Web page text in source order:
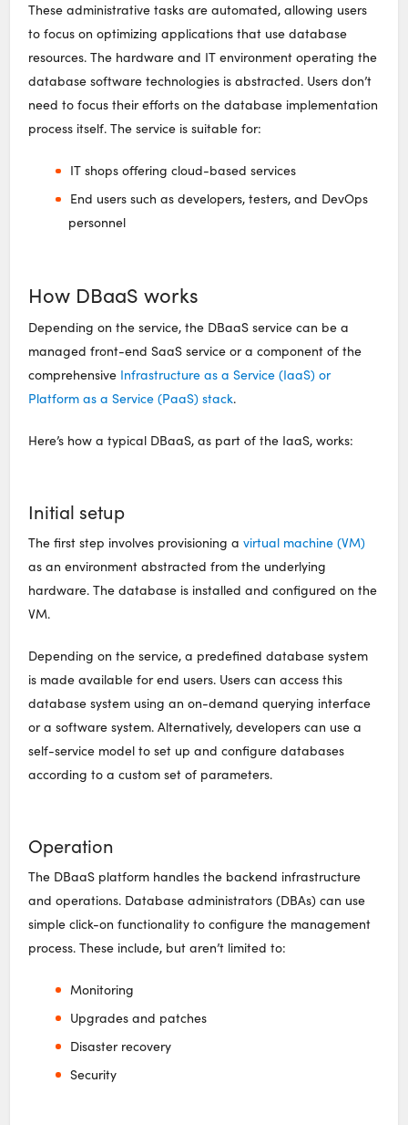
These administrative tasks are automated, allowing users
to focus on optimizing applications that use database
resources. The hardware and IT environment operating the
database software technologies is abstracted. Users don’t
need to focus their efforts on the database implementation
process itself. The service is suitable for:
IT shops offering cloud-based services
End users such as developers, testers, and DevOps
personnel
How DBaaS works
Depending on the service, the DBaaS service can be a
managed front-end SaaS service or a component of the
comprehensive Infrastructure as a Service (IaaS) or
Platform as a Service (PaaS) stack.
Here’s how a typical DBaaS, as part of the IaaS, works:
Initial setup
The first step involves provisioning avirtual machine (VM)
as an environment abstracted from the underlying
hardware. The database is installed and configured on the
VM.
Depending on the service, a predefined database system
is made available for end users. Users can access this
database system using an on-demand querying interface
or a software system. Alternatively, developers can use a
self-service model to set up and configure databases
according to a custom set of parameters.
Operation
The DBaaS platform handles the backend infrastructure
and operations. Database administrators (DBAs) can use
simple click-on functionality to configure the management
process. These include, but aren’t limited to:
Monitoring
Upgrades and patches
Disaster recovery
Security